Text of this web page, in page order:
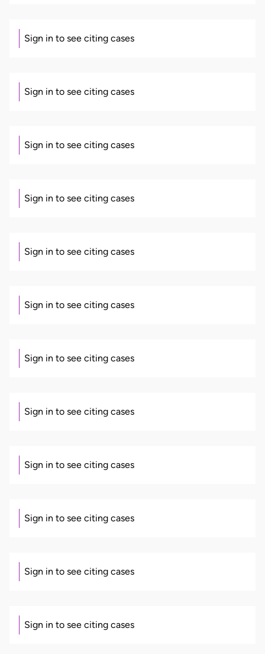
Sign in to see citing cases
Sign in to see citing cases
Sign in to see citing cases
Sign in to see citing cases
Sign in to see citing cases
Sign in to see citing cases
Sign in to see citing cases
Sign in to see citing cases
Sign in to see citing cases
Sign in to see citing cases
Sign in to see citing cases
Sign in to see citing cases